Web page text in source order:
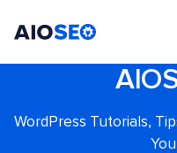
WordPress Tutorials,